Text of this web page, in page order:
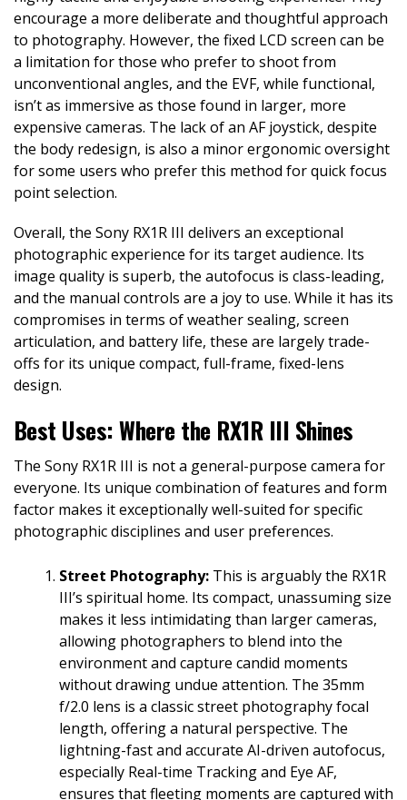
encourage a more deliberate and thoughtful approach
to photography. However, the fixed LCD screen can be
a limitation for those who prefer to shoot from
unconventional angles, and the EVF, while functional,
isn’t as immersive as those found in larger, more
expensive cameras. The lack of an AF joystick, despite
the body redesign, is also a minor ergonomic oversight
for some users who prefer this method for quick focus
point selection.
Overall, the Sony RX1R III delivers an exceptional
photographic experience for its target audience. Its
image quality is superb, the autofocus is class-leading,
and the manual controls are a joy to use. While it has its
compromises in terms of weather sealing, screen
articulation, and battery life, these are largely trade-
offs for its unique compact, full-frame, fixed-lens
design.
Best Uses: Where the RX1R III Shines
The Sony RX1R III is not a general-purpose camera for
everyone. Its unique combination of features and form
factor makes it exceptionally well-suited for specific
photographic disciplines and user preferences.
Street Photography: This is arguably the RX1R
III’s spiritual home. Its compact, unassuming size
makes it less intimidating than larger cameras,
allowing photographers to blend into the
environment and capture candid moments
without drawing undue attention. The 35mm
f/2.0 lens is a classic street photography focal
length, offering a natural perspective. The
lightning-fast and accurate AI-driven autofocus,
especially Real-time Tracking and Eye AF,
ensures that fleeting moments are captured with